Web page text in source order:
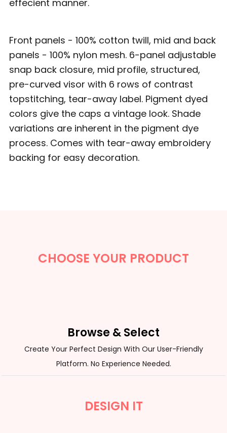
effecient manner.
Front panels - 100% cotton twill, mid and back
panels - 100% nylon mesh. 6-panel adjustable
snap back closure, mid profile, structured,
pre-curved visor with 6 rows of contrast
topstitching, tear-away label. Pigment dyed
colors give the caps a vintage look. Shade
variations are inherent in the pigment dye
process. Comes with tear-away embroidery
backing for easy decoration.
CHOOSE YOUR PRODUCT
Browse & Select
Create Your Perfect Design With Our User-Friendly
Platform. No Experience Needed.
DESIGN IT